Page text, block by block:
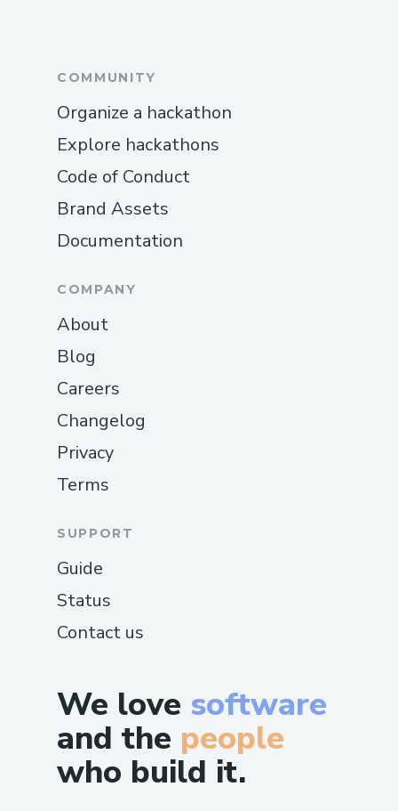
We love software
and the people
who build it.
COMMUNITY
Organize a hackathon
Explore hackathons
Code of Conduct
Brand Assets
Documentation
COMPANY
About
Blog
Careers
Changelog
Privacy
Terms
SUPPORT
Guide
Status
Contact us